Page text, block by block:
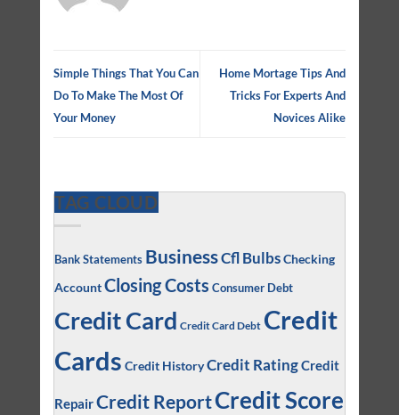
Simple Things That You Can
Do To Make The Most Of
Your Money
Home Mortage Tips And
Tricks For Experts And
Novices Alike
TAG CLOUD
Bank Statements BusinessCfl BulbsChecking
AccountClosing Costs Consumer Debt
Credit Card Credit Card Debt Credit
Cards Credit HistoryCredit RatingCredit
RepairCredit ReportCredit Score